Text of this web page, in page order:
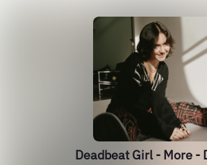
Deadbeat Girl - More -